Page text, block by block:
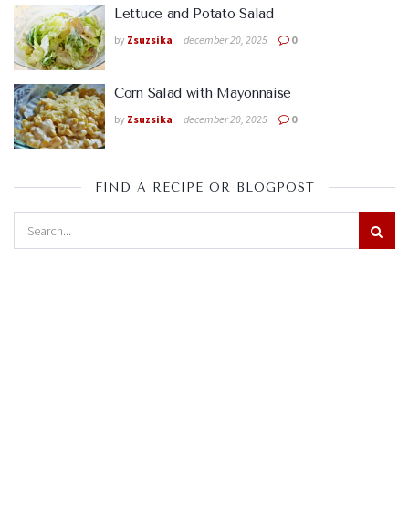
Lettuce and Potato Salad
by Zsuzsika december 20, 2025 0
Corn Salad with Mayonnaise
by Zsuzsika december 20, 2025 0
FIND A RECIPE OR BLOGPOST